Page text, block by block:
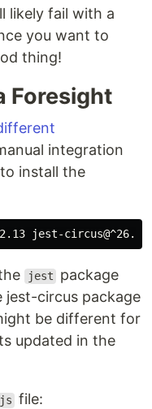
likely fail with a
you want to
thing!
Foresight
integration
install the
jest
package
jest-circus package
be different for
updated in the
file: